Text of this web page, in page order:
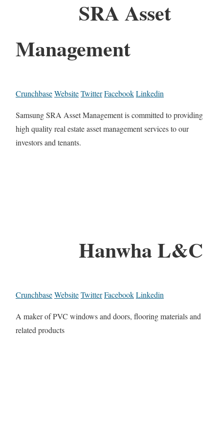
SRA Asset
Management
CrunchbaseWebsiteTwitterFacebookLinkedin
Samsung SRA Asset Management is committed to providing
high quality real estate asset management services to our
investors and tenants.
Hanwha L&C
CrunchbaseWebsiteTwitterFacebookLinkedin
A maker of PVC windows and doors, flooring materials and
related products